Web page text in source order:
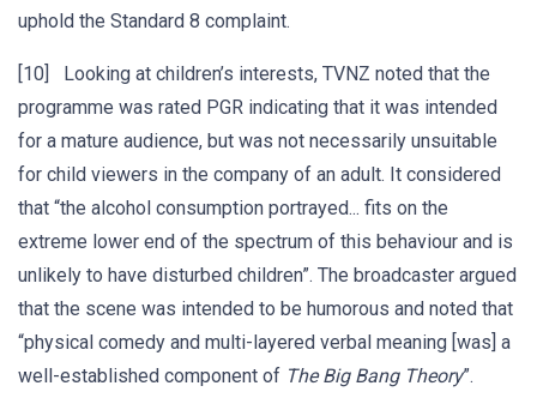
uphold the Standard 8 complaint.
[10] Looking at children’s interests, TVNZ noted that the
programme was rated PGR indicating that it was intended
for a mature audience, but was not necessarily unsuitable
for child viewers in the company of an adult. It considered
that “the alcohol consumption portrayed... fits on the
extreme lower end of the spectrum of this behaviour and is
unlikely to have disturbed children”. The broadcaster argued
that the scene was intended to be humorous and noted that
“physical comedy and multi-layered verbal meaning [was] a
well-established component of The Big Bang Theory”.